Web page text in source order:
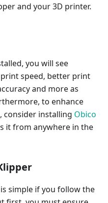
and your 3D printer.
you will see
speed, better print
and more as
to enhance
consider installing Obico
it from anywhere in the
simple if you follow the